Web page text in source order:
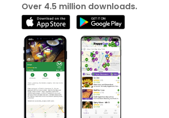
Over 4.5 million downloads.